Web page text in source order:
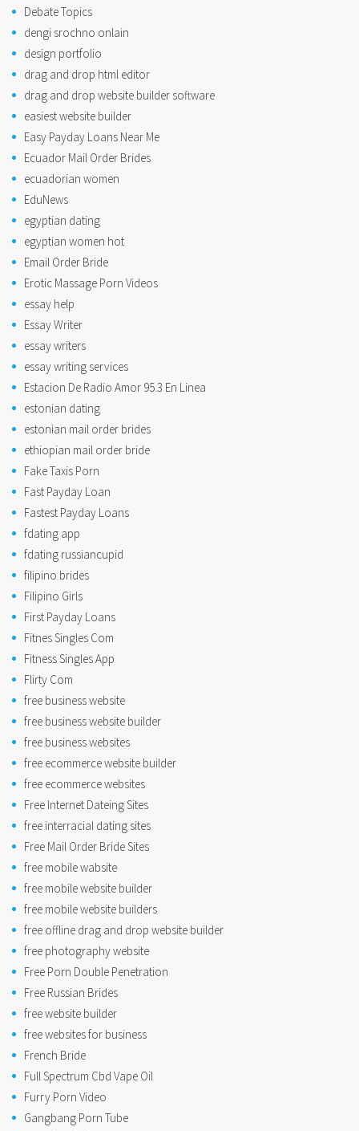
Debate Topics
dengi srochno onlain
design portfolio
drag and drop html editor
drag and drop website builder software
easiest website builder
Easy Payday Loans Near Me
Ecuador Mail Order Brides
ecuadorian women
EduNews
egyptian dating
egyptian women hot
Email Order Bride
Erotic Massage Porn Videos
essay help
Essay Writer
essay writers
essay writing services
Estacion De Radio Amor 95.3 En Linea
estonian dating
estonian mail order brides
ethiopian mail order bride
Fake Taxis Porn
Fast Payday Loan
Fastest Payday Loans
fdating app
fdating russiancupid
filipino brides
Filipino Girls
First Payday Loans
Fitnes Singles Com
Fitness Singles App
Flirty Com
free business website
free business website builder
free business websites
free ecommerce website builder
free ecommerce websites
Free Internet Dateing Sites
free interracial dating sites
Free Mail Order Bride Sites
free mobile wabsite
free mobile website builder
free mobile website builders
free offline drag and drop website builder
free photography website
Free Porn Double Penetration
Free Russian Brides
free website builder
free websites for business
French Bride
Full Spectrum Cbd Vape Oil
Furry Porn Video
Gangbang Porn Tube